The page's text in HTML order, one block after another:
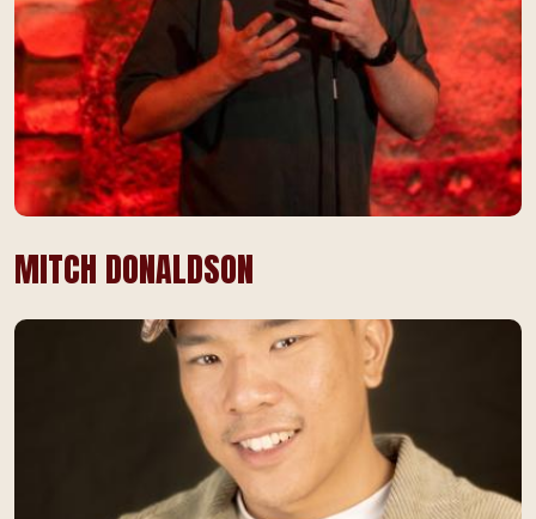
MITCH DONALDSON